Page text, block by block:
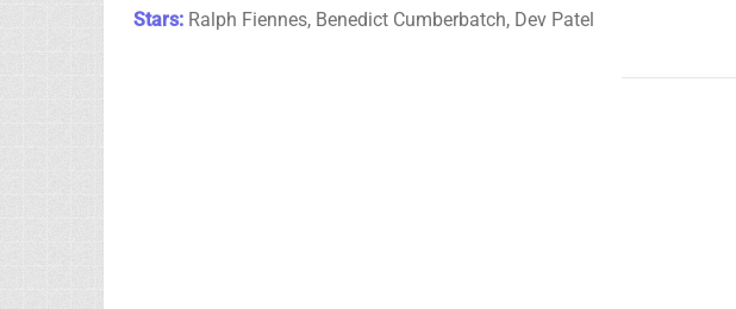
Stars: Ralph Fiennes, Benedict Cumberbatch, Dev Patel